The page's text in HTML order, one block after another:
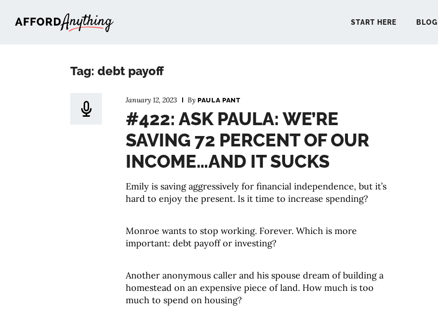
START HERE BLOG
Tag: debt payoff
January 12, 2023 By PAULA PANT
#422: ASK PAULA: WE’RE
SAVING 72 PERCENT OF OUR
INCOME…AND IT SUCKS
Emily is saving aggressively for financial independence, but it’s
hard to enjoy the present. Is it time to increase spending?
Monroe wants to stop working. Forever. Which is more
important: debt payoff or investing?
Another anonymous caller and his spouse dream of building a
homestead on an expensive piece of land. How much is too
much to spend on housing?
START